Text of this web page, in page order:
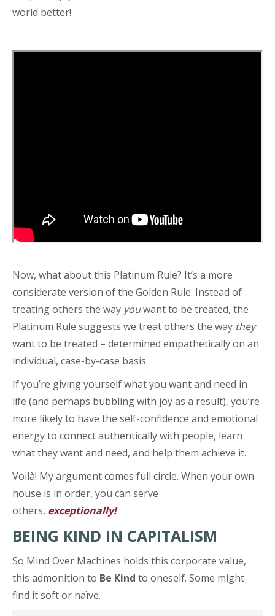
world better!
Now, what about this Platinum Rule? It’s a more
considerate version of the Golden Rule. Instead of
treating others the way youwant to be treated, the
Platinum Rule suggests we treat others the way they
want to be treated – determined empathetically on an
individual, case-by-case basis.
If you’re giving yourself what you want and need in
life (and perhaps bubbling with joy as a result), you’re
more likely to have the self-confidence and emotional
energy to connect authentically with people, learn
what they want and need, and help them achieve it.
Voilà! My argument comes full circle. When your own
house is in order, you can serve
others, exceptionally!
BEING KIND IN CAPITALISM
So Mind Over Machines holds this corporate value,
this admonition to Be Kind to oneself. Some might
find it soft or naïve.